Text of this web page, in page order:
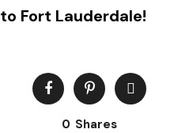
to Fort Lauderdale!
0 Shares